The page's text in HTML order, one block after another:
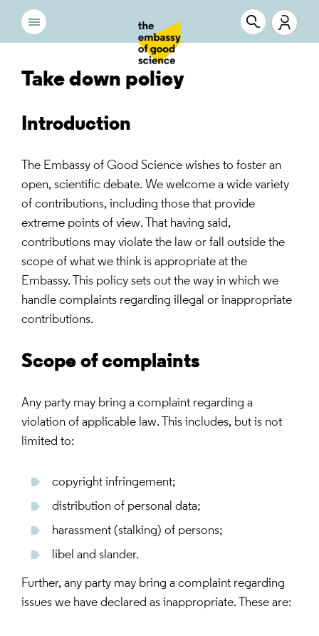
Take down policy
Introduction
The Embassy of Good Science wishes to foster an
open, scientific debate. We welcome a wide variety
of contributions, including those that provide
extreme points of view. That having said,
contributions may violate the law or fall outside the
scope of what we think is appropriate at the
Embassy. This policy sets out the way in which we
handle complaints regarding illegal or inappropriate
contributions.
Scope of complaints
Any party may bring a complaint regarding a
violation of applicable law. This includes, but is not
limited to:
copyright infringement;
distribution of personal data;
harassment (stalking) of persons;
libel and slander.
Further, any party may bring a complaint regarding
issues we have declared as inappropriate. These are: